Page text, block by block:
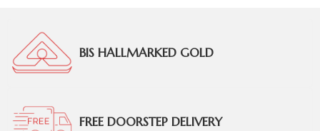
BIS HALLMARKED GOLD
FREE DOORSTEP DELIVERY